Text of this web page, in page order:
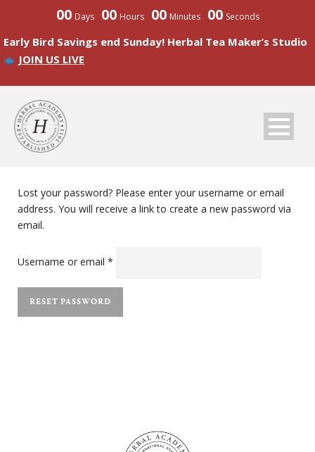
00 Days 00 Hours 00 Minutes 00 Seconds
Early Bird Savings end Sunday! Herbal Tea Maker’s Studio
JOIN US LIVE
Lost your password? Please enter your username or email
address. You will receive a link to create a new password via
email.
Username or email *
RESET PASSWORD